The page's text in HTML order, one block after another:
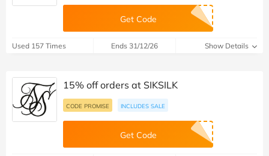
Get Code
Used 157 Times Ends 31/12/26 Show Details
15% off orders at SIKSILK
CODE PROMISE INCLUDES SALE
Get Code